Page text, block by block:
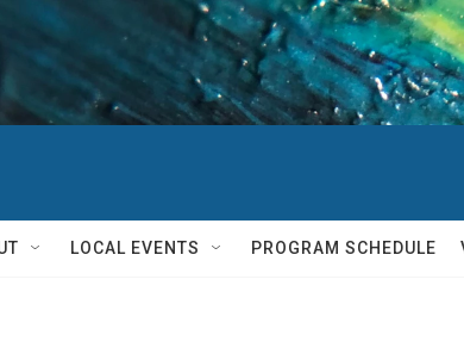
LOCAL EVENTS PROGRAM SCHEDULE